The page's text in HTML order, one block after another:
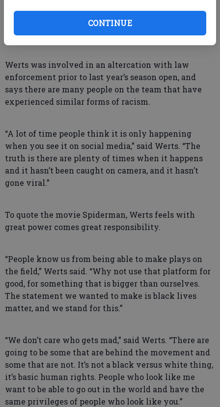
CONTINUE
practicing because of our reason gives us a lot of
respect for him.”
Werts was involved in an altercation with law
enforcement prior to last year’s season open, and
says there are many people on the team that have
experienced similar forms of racism.
“A lot of time people think it is only happening
when you see it on social media,” said Werts. “The
truth is there are plenty of times when it happens
and it hasn’t been caught on camera, and it hasn’t
gone viral.”
To quote the movie Spiderman, Werts feels with
great power comes great responsibility.
“People know us from being able to make plays on
the field,” Werts said. “Why not use that platform for
good, for something that is bigger than ourselves.
The statement we wanted to make is black lives
matter, and we stand for this.”
“We don’t care who gets mad,” said Werts. “There are
going to be some that are behind the movement and
some that are not. It’s not a black versus white thing,
it’s basic human rights. People who look like me
want to be able to go out in the world and have the
same privileges of people who look like you.”